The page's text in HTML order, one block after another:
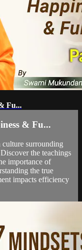
Fu...
& Fu...
surrounding
the teachings
importance of
the true
impacts efficiency